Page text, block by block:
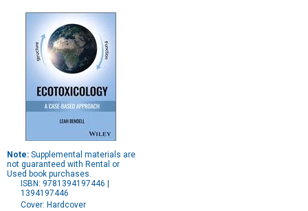
Note: Supplemental materials are
not guaranteed with Rental or
Used book purchases.
ISBN: 9781394197446 |
1394197446
Cover: Hardcover